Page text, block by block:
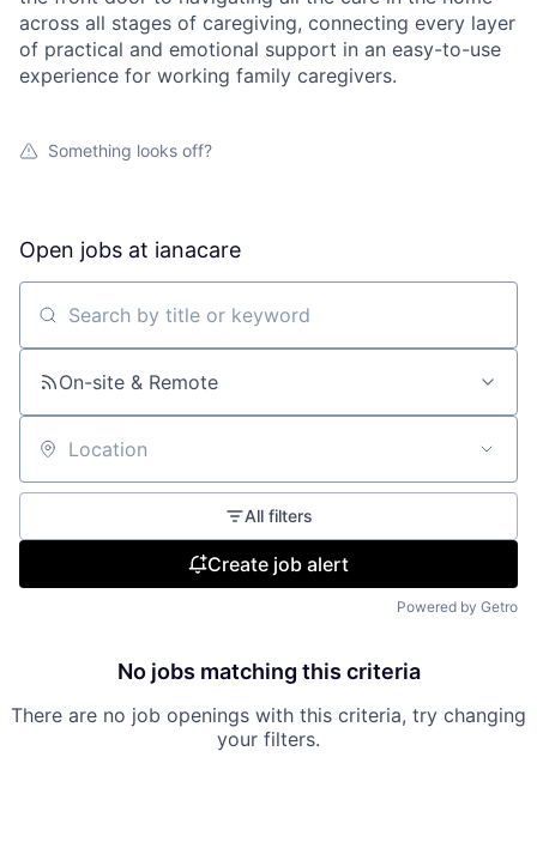
across all stages of caregiving, connecting every layer
of practical and emotional support in an easy-to-use
experience for working family caregivers.
Something looks off?
Open jobs at ianacare
Search by title or keyword
On-site & Remote
Location
All filters
Create job alert
Powered by Getro
No jobs matching this criteria
There are no job openings with this criteria, try changing
your filters.